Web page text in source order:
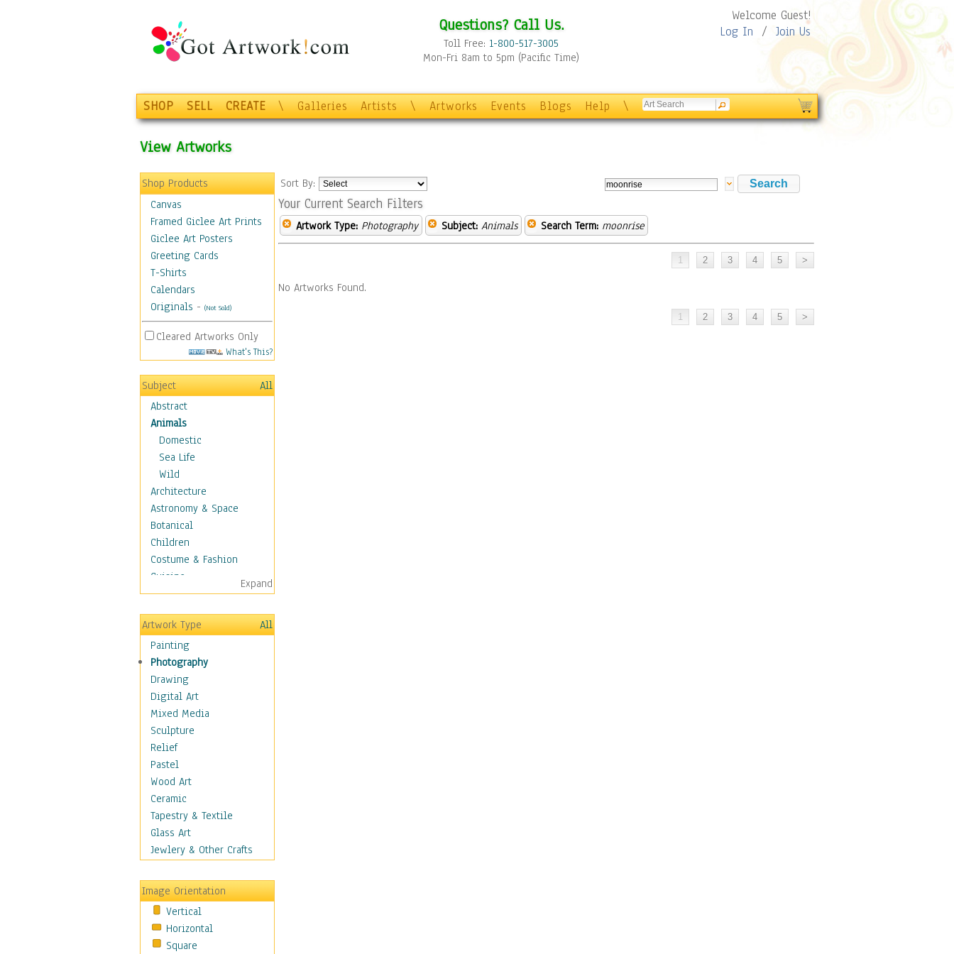
Questions? Call Us.
Toll Free: 1-800-517-3005
Mon-Fri 8am to 5pm (Pacific Time)
Welcome Guest!
Log In / Join Us
SHOP SELL CREATE \ Galleries Artists \ Artworks Events Blogs Help \
View Artworks
Shop Products
Canvas
Framed Giclee Art Prints
Giclee Art Posters
Greeting Cards
T-Shirts
Calendars
Originals - (Not Sold)
Cleared Artworks Only
What's This?
Subject
All
Abstract
Animals
Domestic
Sea Life
Wild
Architecture
Astronomy & Space
Botanical
Children
Costume & Fashion
Cuisine
Dance
Education
Fantasy
Figurative
Hobbies
Holidays
Home & Hearth
Maps
Military & Law
Motivational
Movies
Music
People
Places
Religion & Spirituality
Scenic / Landscapes
Sport
Still Life
Surrealism
Transportation
World Culture
Expand
Artwork Type
All
Painting
Photography
Drawing
Digital Art
Mixed Media
Sculpture
Relief
Pastel
Wood Art
Ceramic
Tapestry & Textile
Glass Art
Jewlery & Other Crafts
Image Orientation
Vertical
Horizontal
Square
Sort By:
Your Current Search Filters
Artwork Type: Photography Subject: Animals Search Term: moonrise
No Artworks Found.